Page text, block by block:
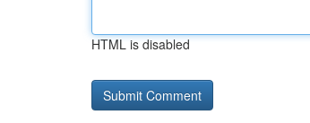
HTML is disabled